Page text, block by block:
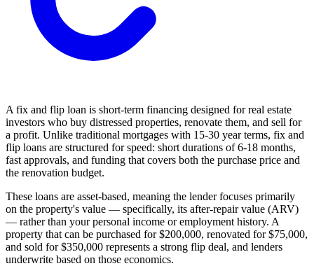
A fix and flip loan is short-term financing designed for real estate
investors who buy distressed properties, renovate them, and sell for
a profit. Unlike traditional mortgages with 15-30 year terms, fix and
flip loans are structured for speed: short durations of 6-18 months,
fast approvals, and funding that covers both the purchase price and
the renovation budget.
These loans are asset-based, meaning the lender focuses primarily
on the property's value — specifically, its after-repair value (ARV)
— rather than your personal income or employment history. A
property that can be purchased for $200,000, renovated for $75,000,
and sold for $350,000 represents a strong flip deal, and lenders
underwrite based on those economics.